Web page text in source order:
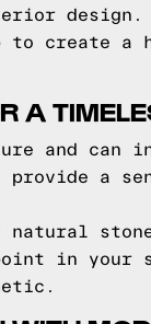
design.
to create a
A
and
a
in your